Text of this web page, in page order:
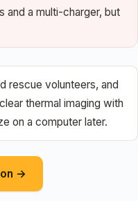
and a multi-charger, but
rescue volunteers, and
thermal imaging with
on a computer later.
→